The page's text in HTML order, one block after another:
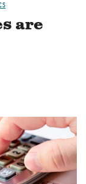
are